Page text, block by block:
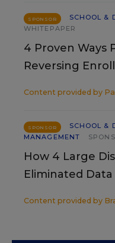
SPONSOR
SCHOOL &
WHITEPAPER
4 Proven Ways
Reversing
Content provided by
SPONSOR
SCHOOL &
MANAGEMENT
How 4 Large
Eliminated Data
Content provided by